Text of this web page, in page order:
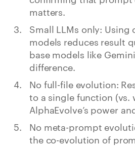
matters.
Small LLMs only:
models reduces result
base models like
difference.
No full-file evolution:
to a single function (vs.
AlphaEvolve’s power
No meta-prompt
the co-evolution of